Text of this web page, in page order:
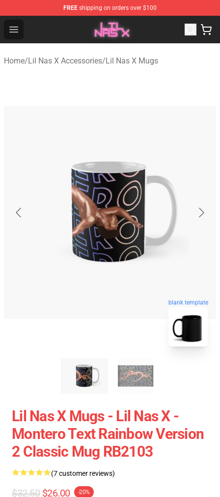
FREE shipping on orders over $100
Open menu
Lil Nas X Store - Official Lil Nas X Merchandise Shop
Home/Lil Nas X Accessories/Lil Nas X Mugs
blank template
Lil Nas X Mugs - Lil Nas X -
Montero Text Rainbow Version
2 Classic Mug RB2103
(7 customer reviews)
$32.50 $26.00 -20%